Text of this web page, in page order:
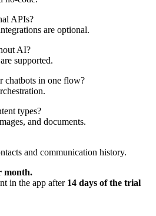
APIs?
are optional.
AI?
supported.
chatbots in one flow?
types?
and documents.
and communication history.
month.
in the app after 14 days of the trial